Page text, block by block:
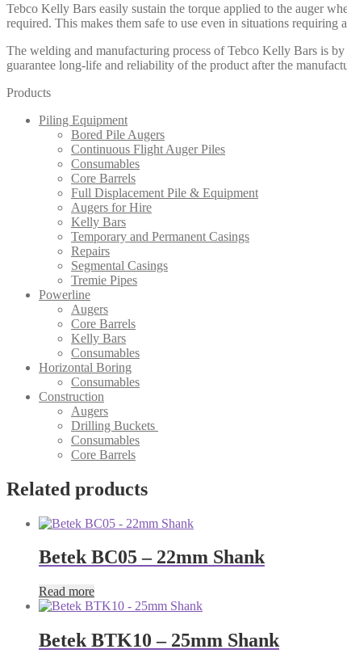
Tebco Kelly Bars easily sustain the torque applied to the auger
required. This makes them safe to use even in situations
The welding and manufacturing process of Tebco Kelly Bars is
guarantee long-life and reliability of the product after the
Products
Piling Equipment
Bored Pile Augers
Continuous Flight Auger Piles
Consumables
Core Barrels
Full Displacement Pile & Equipment
Augers for Hire
Kelly Bars
Temporary and Permanent Casings
Repairs
Segmental Casings
Tremie Pipes
Powerline
Augers
Core Barrels
Kelly Bars
Consumables
Horizontal Boring
Consumables
Construction
Augers
Drilling Buckets
Consumables
Core Barrels
Related products
Betek BC05 – 22mm Shank
Read more
Betek BTK10 – 25mm Shank